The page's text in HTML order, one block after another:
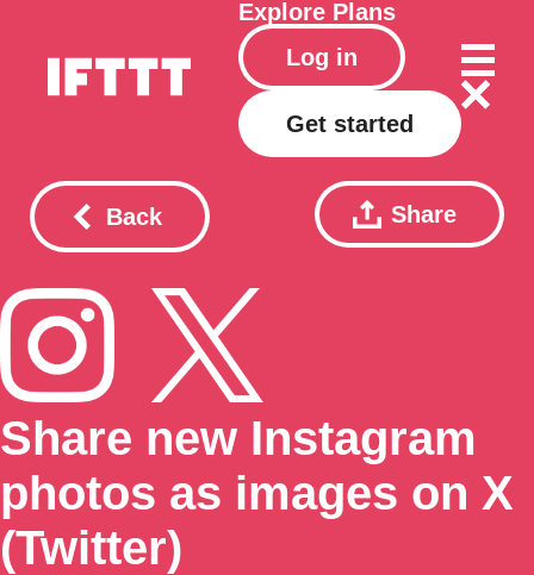
Explore Plans
Log in
Get started
Back Share
Share new Instagram
photos as images on X
(Twitter)